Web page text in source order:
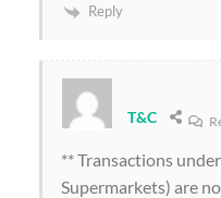
Reply
T&C
** Transactions
Supermarkets) are